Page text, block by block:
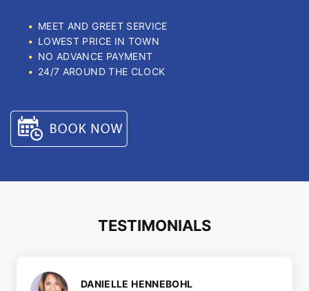
MEET AND GREET SERVICE
LOWEST PRICE IN TOWN
NO ADVANCE PAYMENT
24/7 AROUND THE CLOCK
TESTIMONIALS
DANIELLE HENNEBOHL